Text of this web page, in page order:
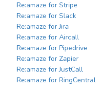
Re:amaze for Stripe
Re:amaze for Slack
Re:amaze for Jira
Re:amaze for Aircall
Re:amaze for Pipedrive
Re:amaze for Zapier
Re:amaze for JustCall
Re:amaze for RingCentral